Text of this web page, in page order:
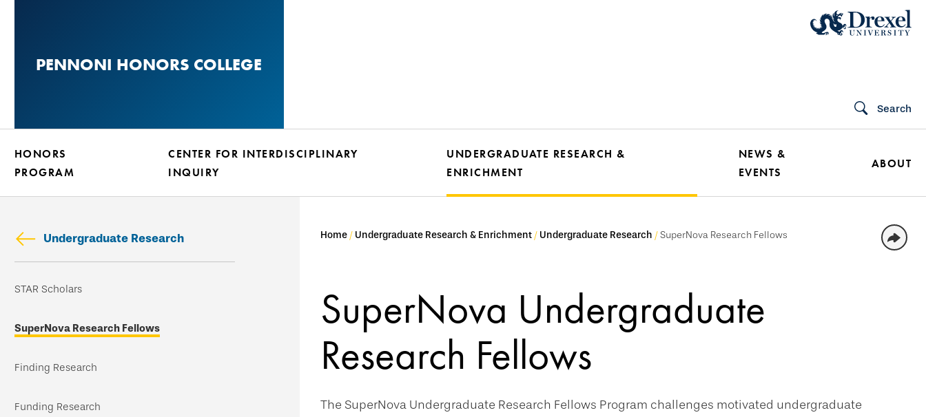
contentPENNONI HONORS COLLEGE
Search
HONORS
PROGRAM
CENTER FOR INTERDISCIPLINARY
INQUIRY
UNDERGRADUATE RESEARCH &
ENRICHMENT
NEWS &
EVENTS
ABOUT
Undergraduate Research
Skip
STAR Scholars
SuperNova Research Fellows
Finding Research
Funding Research
Home Undergraduate Research & Enrichment Undergraduate Research SuperNova Research Fellows
SuperNova Undergraduate
Research Fellows
The SuperNova Undergraduate Research Fellows Program challenges motivated undergraduate